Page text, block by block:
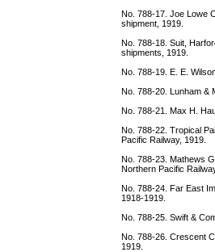
No. 788-17. Joe Lowe
shipment, 1919.
No. 788-18. Suit,
shipments, 1919.
No. 788-19. E. E.
No. 788-20. Lunham &
No. 788-21. Max H.
No. 788-22. Tropical
Pacific Railway, 1919.
No. 788-23. Mathews
Northern Pacific
No. 788-24. Far East
1918-1919.
No. 788-25. Swift &
No. 788-26. Crescent
1919.